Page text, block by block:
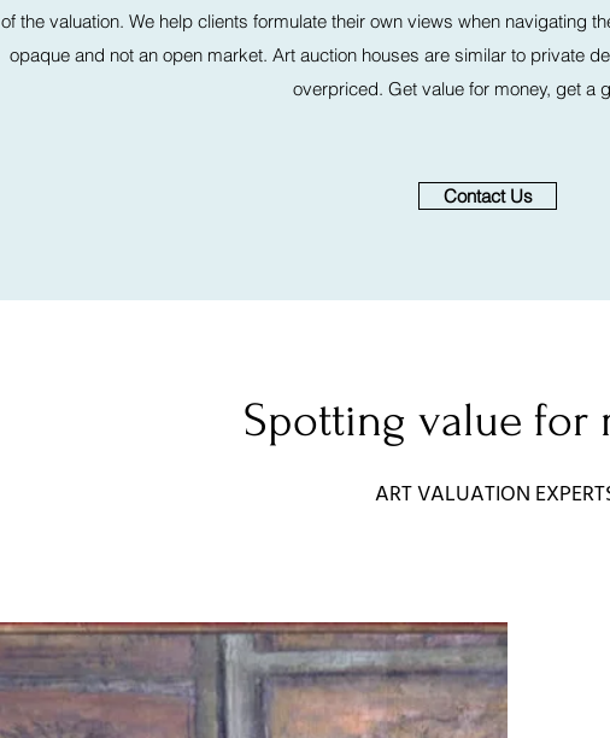
of the valuation. We help clients formulate their own views when navigating
opaque and not an open market. Art auction houses are similar to private
overpriced. Get value for money, get a
Contact Us
Spotting value for
ART VALUATION